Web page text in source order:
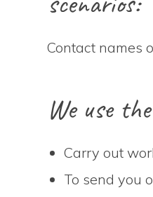
Contact names
We use
Carry out
To send you